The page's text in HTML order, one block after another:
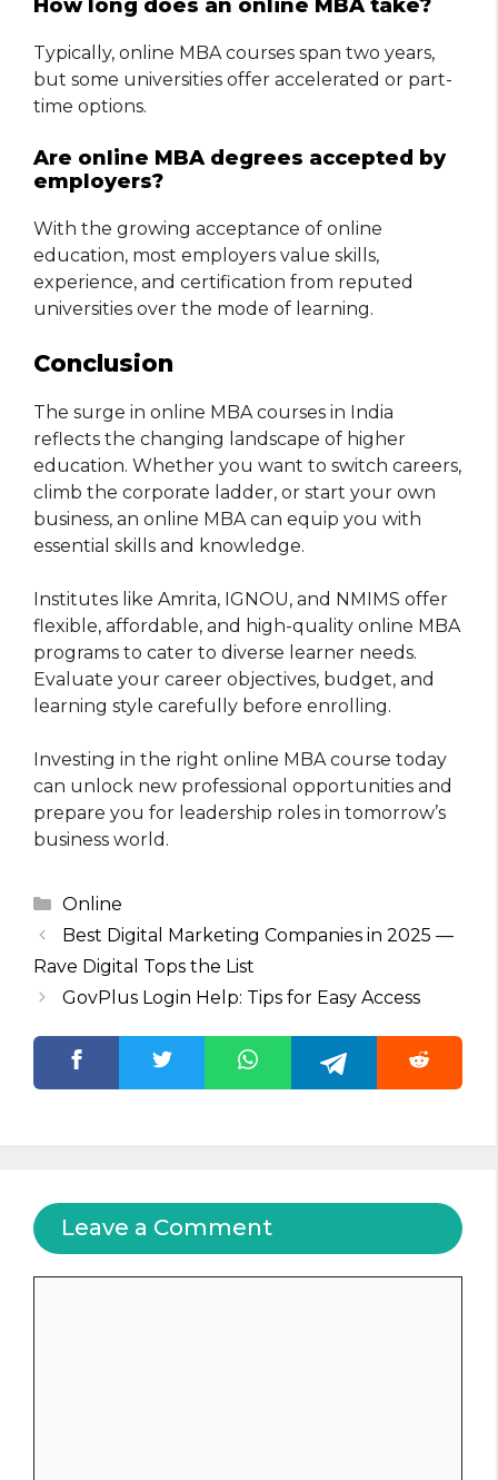
How long does an online MBA take?
Typically, online MBA courses span two years,
but some universities offer accelerated or part-
time options.
Are online MBA degrees accepted by
employers?
With the growing acceptance of online
education, most employers value skills,
experience, and certification from reputed
universities over the mode of learning.
Conclusion
The surge in online MBA courses in India
reflects the changing landscape of higher
education. Whether you want to switch careers,
climb the corporate ladder, or start your own
business, an online MBA can equip you with
essential skills and knowledge.
Institutes like Amrita, IGNOU, and NMIMS offer
flexible, affordable, and high-quality online MBA
programs to cater to diverse learner needs.
Evaluate your career objectives, budget, and
learning style carefully before enrolling.
Investing in the right online MBA course today
can unlock new professional opportunities and
prepare you for leadership roles in tomorrow’s
business world.
Categories
Online
Best Digital Marketing Companies in 2025 —
Rave Digital Tops the List
GovPlus Login Help: Tips for Easy Access
Leave a Comment